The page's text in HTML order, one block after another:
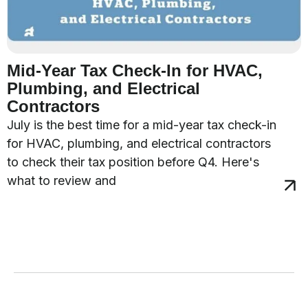
Mid-Year Tax Check-In for HVAC,
Plumbing, and Electrical
Contractors
July is the best time for a mid-year tax check-in
for HVAC, plumbing, and electrical contractors
to check their tax position before Q4. Here's
what to review and